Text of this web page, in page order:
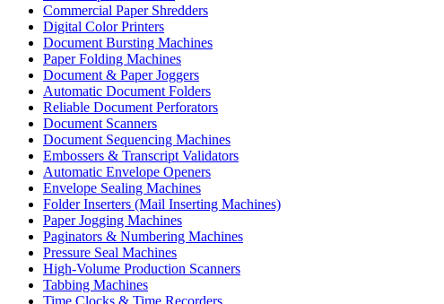
Commercial Paper Shredders
Digital Color Printers
Document Bursting Machines
Paper Folding Machines
Document & Paper Joggers
Automatic Document Folders
Reliable Document Perforators
Document Scanners
Document Sequencing Machines
Embossers & Transcript Validators
Automatic Envelope Openers
Envelope Sealing Machines
Folder Inserters (Mail Inserting Machines)
Paper Jogging Machines
Paginators & Numbering Machines
Pressure Seal Machines
High-Volume Production Scanners
Tabbing Machines